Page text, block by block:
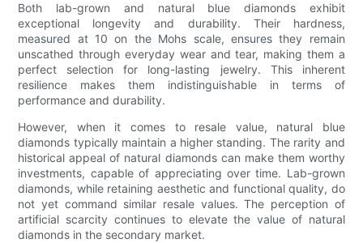
Both lab-grown and natural blue diamonds exhibit
exceptional longevity and durability. Their hardness,
measured at 10 on the Mohs scale, ensures they remain
unscathed through everyday wear and tear, making them a
perfect selection for long-lasting jewelry. This inherent
resilience makes them indistinguishable in terms of
performance and durability.
However, when it comes to resale value, natural blue
diamonds typically maintain a higher standing. The rarity and
historical appeal of natural diamonds can make them worthy
investments, capable of appreciating over time. Lab-grown
diamonds, while retaining aesthetic and functional quality, do
not yet command similar resale values. The perception of
artificial scarcity continues to elevate the value of natural
diamonds in the secondary market.